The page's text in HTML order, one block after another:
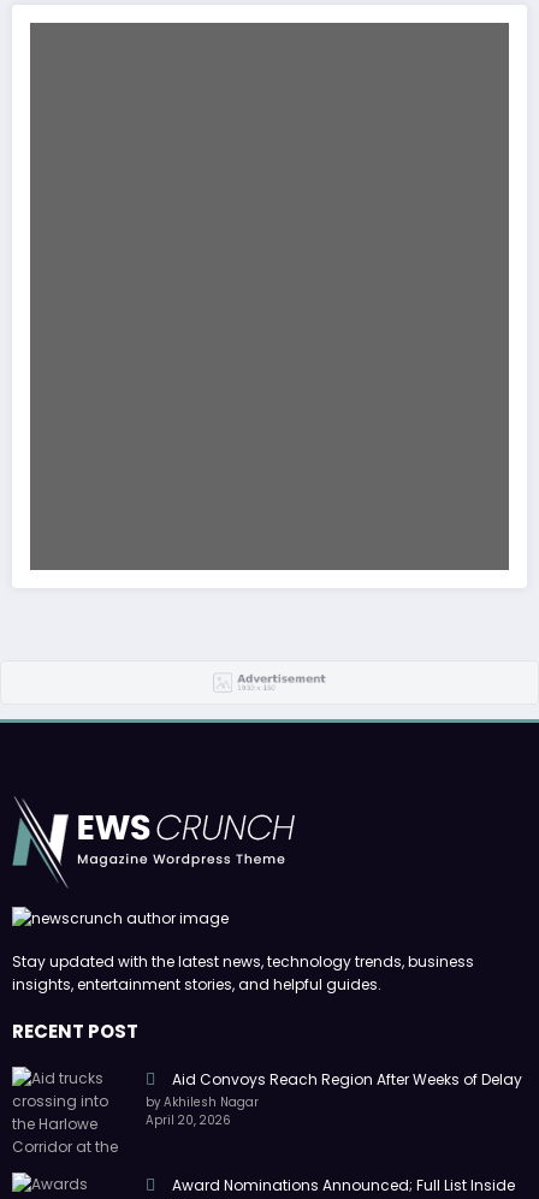
Stay updated with the latest news, technology trends, business
insights, entertainment stories, and helpful guides.
RECENT POST
Aid Convoys Reach Region After Weeks of Delay
by Akhilesh Nagar
April 20, 2026
Award Nominations Announced; Full List Inside